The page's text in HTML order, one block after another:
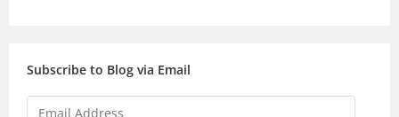
Subscribe to Blog via Email